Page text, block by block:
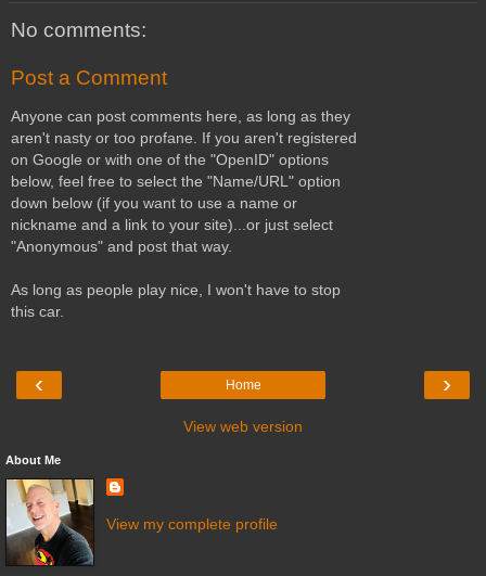
No comments:
Post a Comment
Anyone can post comments here, as long as they
aren't nasty or too profane. If you aren't registered
on Google or with one of the "OpenID" options
below, feel free to select the "Name/URL" option
down below (if you want to use a name or
nickname and a link to your site)...or just select
"Anonymous" and post that way.
As long as people play nice, I won't have to stop
this car.
‹ ›
Home
View web version
About Me
View my complete profile